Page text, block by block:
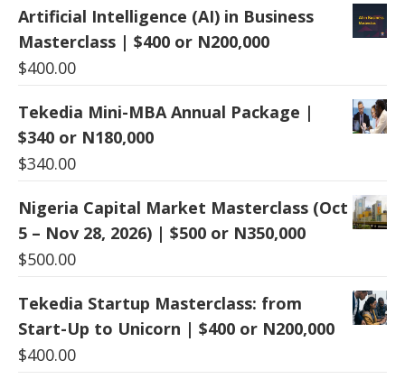
Artificial Intelligence (AI) in Business
Masterclass | $400 or N200,000
$400.00
Tekedia Mini-MBA Annual Package |
$340 or N180,000
$340.00
Nigeria Capital Market Masterclass (Oct
5 – Nov 28, 2026) | $500 or N350,000
$500.00
Tekedia Startup Masterclass: from
Start-Up to Unicorn | $400 or N200,000
$400.00